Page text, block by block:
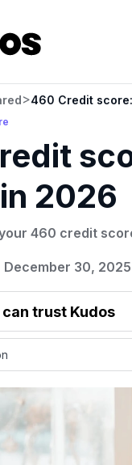
>460 Credit
2026
460 credit
December 30, 2025
trust Kudos
from many sites
are detailed in
independently
over 95% that